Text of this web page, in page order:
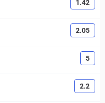
1.42
2.05
5
2.2